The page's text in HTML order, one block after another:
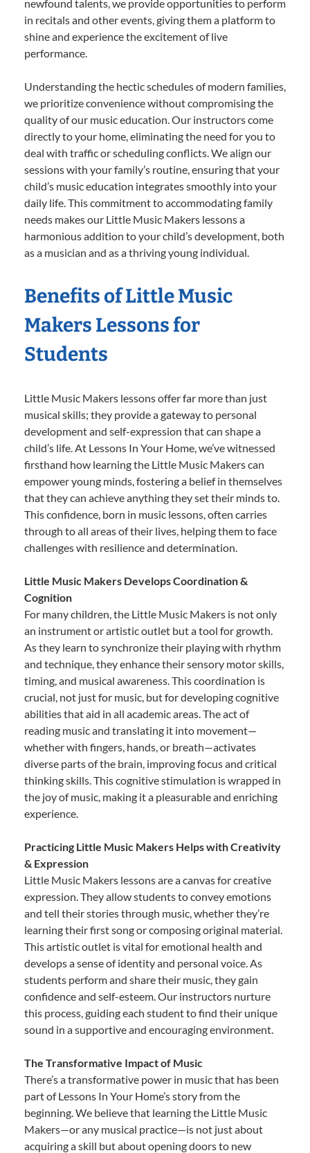
newfound talents, we provide opportunities to perform
in recitals and other events, giving them a platform to
shine and experience the excitement of live
performance.
Understanding the hectic schedules of modern families,
we prioritize convenience without compromising the
quality of our music education. Our instructors come
directly to your home, eliminating the need for you to
deal with traffic or scheduling conflicts. We align our
sessions with your family’s routine, ensuring that your
child’s music education integrates smoothly into your
daily life. This commitment to accommodating family
needs makes our Little Music Makers lessons a
harmonious addition to your child’s development, both
as a musician and as a thriving young individual.
Benefits of Little Music
Makers Lessons for
Students
Little Music Makers lessons offer far more than just
musical skills; they provide a gateway to personal
development and self-expression that can shape a
child’s life. At Lessons In Your Home, we’ve witnessed
firsthand how learning the Little Music Makers can
empower young minds, fostering a belief in themselves
that they can achieve anything they set their minds to.
This confidence, born in music lessons, often carries
through to all areas of their lives, helping them to face
challenges with resilience and determination.
Little Music Makers Develops Coordination &
Cognition
For many children, the Little Music Makers is not only
an instrument or artistic outlet but a tool for growth.
As they learn to synchronize their playing with rhythm
and technique, they enhance their sensory motor skills,
timing, and musical awareness. This coordination is
crucial, not just for music, but for developing cognitive
abilities that aid in all academic areas. The act of
reading music and translating it into movement—
whether with fingers, hands, or breath—activates
diverse parts of the brain, improving focus and critical
thinking skills. This cognitive stimulation is wrapped in
the joy of music, making it a pleasurable and enriching
experience.
Practicing Little Music Makers Helps with Creativity
& Expression
Little Music Makers lessons are a canvas for creative
expression. They allow students to convey emotions
and tell their stories through music, whether they’re
learning their first song or composing original material.
This artistic outlet is vital for emotional health and
develops a sense of identity and personal voice. As
students perform and share their music, they gain
confidence and self-esteem. Our instructors nurture
this process, guiding each student to find their unique
sound in a supportive and encouraging environment.
The Transformative Impact of Music
There’s a transformative power in music that has been
part of Lessons In Your Home’s story from the
beginning. We believe that learning the Little Music
Makers—or any musical practice—is not just about
acquiring a skill but about opening doors to new